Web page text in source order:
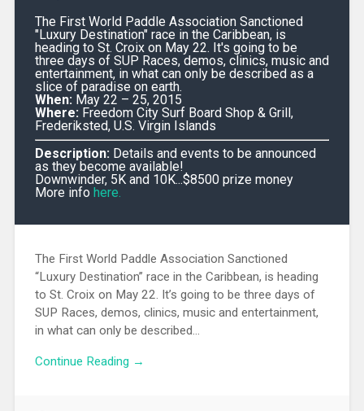
The First World Paddle Association Sanctioned
"Luxury Destination" race in the Caribbean, is
heading to St. Croix on May 22. It's going to be
three days of SUP Races, demos, clinics, music and
entertainment, in what can only be described as a
slice of paradise on earth.
When: May 22 – 25, 2015
Where: Freedom City Surf Board Shop & Grill,
Frederiksted, U.S. Virgin Islands
Description: Details and events to be announced
as they become available!
Downwinder, 5K and 10K...$8500 prize money
More info here.
The First World Paddle Association Sanctioned
“Luxury Destination” race in the Caribbean, is heading
to St. Croix on May 22. It’s going to be three days of
SUP Races, demos, clinics, music and entertainment,
in what can only be described…
Continue Reading →